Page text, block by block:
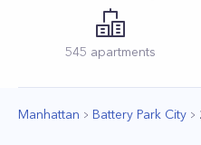
545 apartments
Manhattan Battery Park City